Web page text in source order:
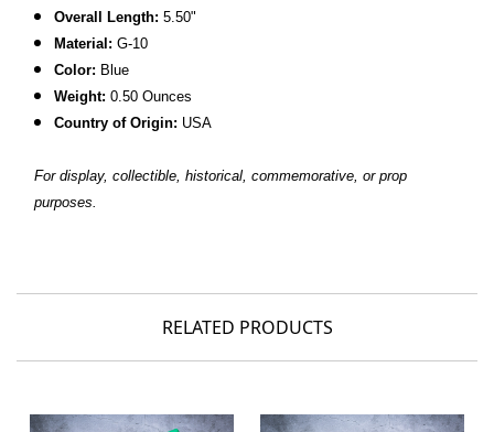
Overall Length: 5.50"
Material: G-10
Color: Blue
Weight: 0.50 Ounces
Country of Origin: USA
For display, collectible, historical, commemorative, or prop
purposes.
RELATED PRODUCTS